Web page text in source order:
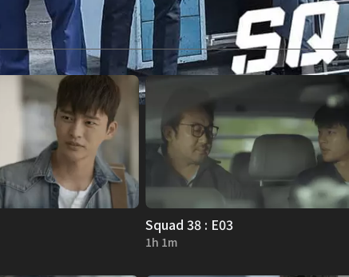
Squad 38 : E03
1h 1m